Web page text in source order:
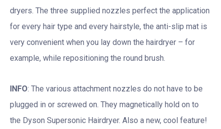
dryers. The three supplied nozzles perfect the application
for every hair type and every hairstyle, the anti-slip mat is
very convenient when you lay down the hairdryer – for
example, while repositioning the round brush.
INFO: The various attachment nozzles do not have to be
plugged in or screwed on. They magnetically hold on to
the Dyson Supersonic Hairdryer. Also a new, cool feature!